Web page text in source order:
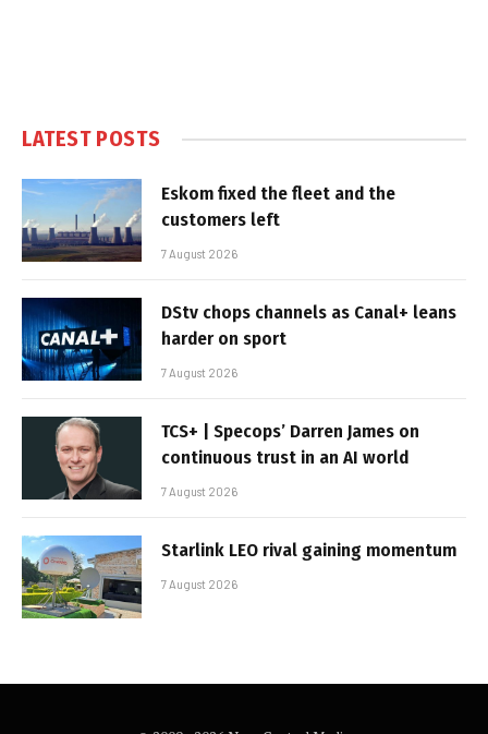
LATEST POSTS
Eskom fixed the fleet and the
customers left
7 August 2026
DStv chops channels as Canal+ leans
harder on sport
7 August 2026
TCS+ | Specops’ Darren James on
continuous trust in an AI world
7 August 2026
Starlink LEO rival gaining momentum
7 August 2026